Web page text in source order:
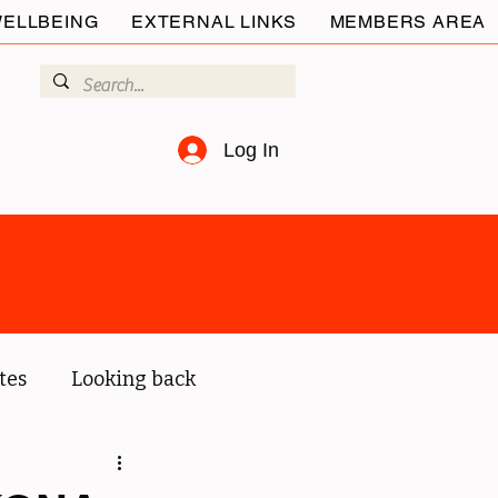
EXTERNAL LINKS MEMBERS AREA
Log In
Looking back